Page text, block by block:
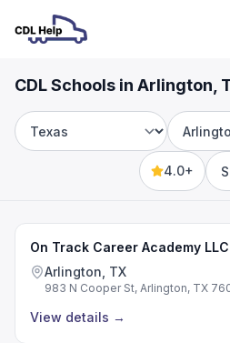
CDL Schools in Arlington,
State City
4.0+
On Track Career Academy LLC
Arlington, TX
983 N Cooper St, Arlington, TX
View details →